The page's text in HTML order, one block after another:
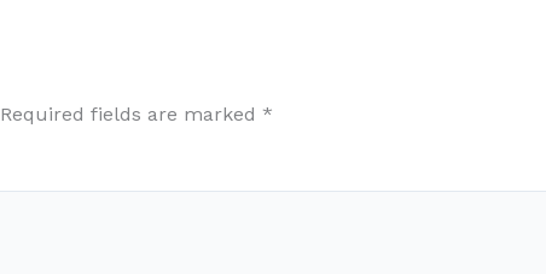
Required fields are marked *